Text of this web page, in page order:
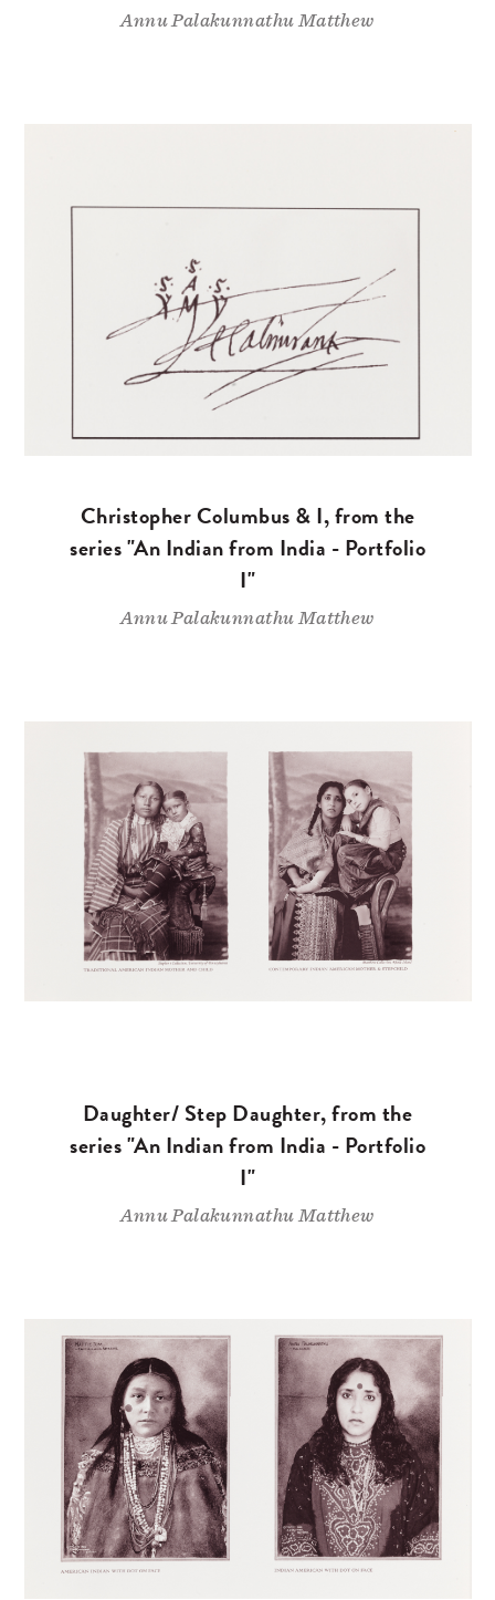
Annu Palakunnathu Matthew
Christopher Columbus & I, from the
series "An Indian from India - Portfolio
I"
Annu Palakunnathu Matthew
Daughter/ Step Daughter, from the
series "An Indian from India - Portfolio
I"
Annu Palakunnathu Matthew